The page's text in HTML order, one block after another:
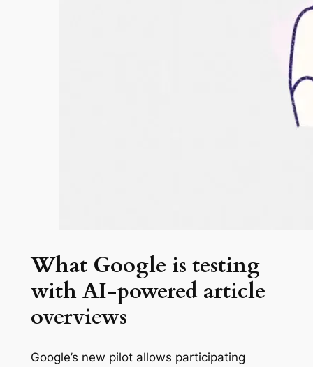
What Google is testing
with AI-powered article
overviews
Google’s new pilot allows participating